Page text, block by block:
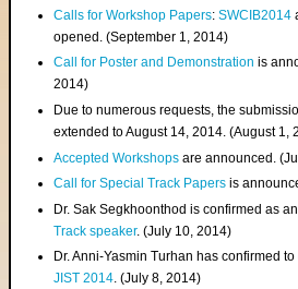
Calls for Workshop Papers:SWCIB2014
opened. (September 1, 2014)
Call for Poster and Demonstration is
2014)
Due to numerous requests, the
extended to August 14, 2014. (August 1,
Accepted Workshops are announced.
Call for Special Track Papers is
Dr. Sak Segkhoonthod is confirmed as
Track speaker. (July 10, 2014)
Dr. Anni-Yasmin Turhan has confirmed
JIST 2014. (July 8, 2014)